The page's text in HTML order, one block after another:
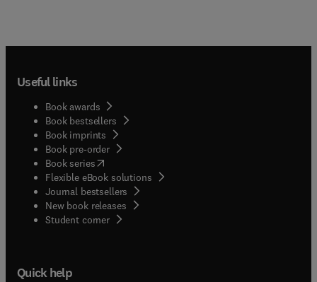
Useful links
Book awards
Book bestsellers
Book imprints
Book pre-order
Book series(opens in new tab/window
Flexible eBook solutions
Journal bestsellers
New book releases
Student corner( opens in new tab/window
Quick help